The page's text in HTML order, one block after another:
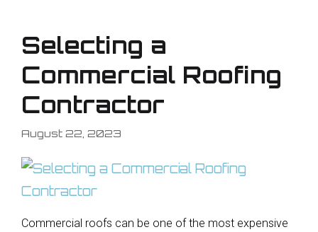
Selecting a
Commercial Roofing
Contractor
August 22, 2023
Commercial roofs can be one of the most expensive